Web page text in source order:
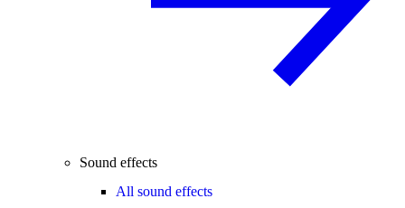
Sound effects
All sound effects